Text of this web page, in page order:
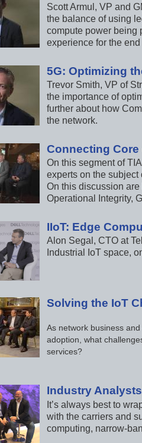
Scott Armul, VP and
the balance of using
compute power being
experience for the end
5G: Optimizing
Trevor Smith, VP of
the importance of
further about how
the network.
Connecting
On this segment of
experts on the
On this discussion
Operational Integrity,
IIoT: Edge
Alon Segal, CTO at
Industrial IoT space,
Solving the IoT
As network business
adoption, what
services?
Industry
It’s always best to
with the carriers and
computing, narrow-